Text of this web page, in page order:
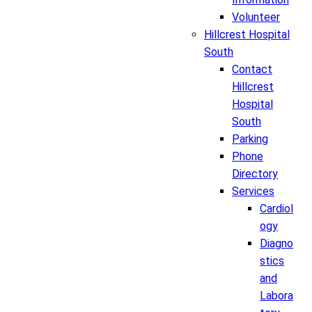
Volunteer
Hillcrest Hospital
South
Contact
Hillcrest
Hospital
South
Parking
Phone
Directory
Services
Cardiol
ogy
Diagno
stics
and
Labora